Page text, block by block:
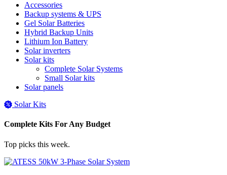
Accessories
Backup systems & UPS
Gel Solar Batteries
Hybrid Backup Units
Lithium Ion Battery
Solar inverters
Solar kits
Complete Solar Systems
Small Solar kits
Solar panels
Solar Kits
Complete Kits For Any Budget
Top picks this week.